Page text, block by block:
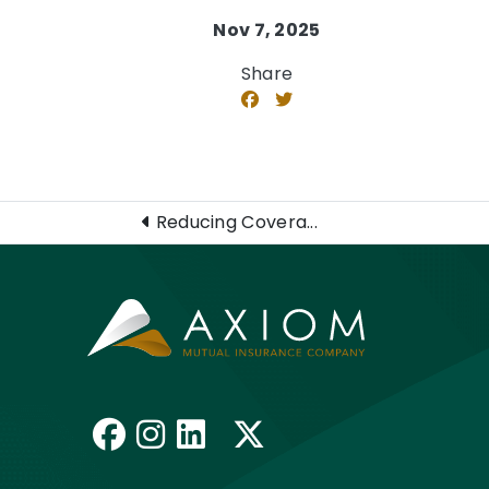
Nov 7, 2025
Share
Reducing Covera...
Like us on Facebook
Follow us on
Connect with us